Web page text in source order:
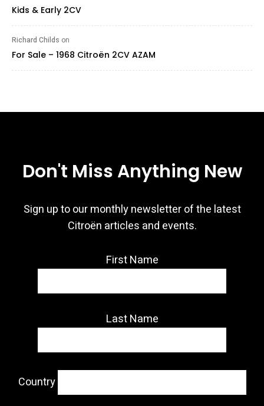
Kids & Early 2CV
Richard Childs on
For Sale – 1968 Citroën 2CV AZAM
Don't Miss Anything New
Sign up to our monthly newsletter of the latest
Citroën articles and events.
First Name
Last Name
Country